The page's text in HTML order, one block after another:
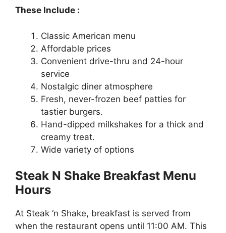
These Include :
Classic American menu
Affordable prices
Convenient drive-thru and 24-hour
service
Nostalgic diner atmosphere
Fresh, never-frozen beef patties for
tastier burgers.
Hand-dipped milkshakes for a thick and
creamy treat.
Wide variety of options
Steak N Shake Breakfast Menu
Hours
At Steak ‘n Shake, breakfast is served from
when the restaurant opens until 11:00 AM. This